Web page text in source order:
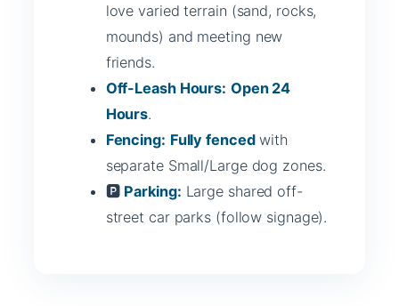
love varied terrain (sand, rocks,
mounds) and meeting new
friends.
Off-Leash Hours: Open 24
Hours.
Fencing: Fully fencedwith
separate Small/Large dog zones.
🅿️ Parking: Large shared off-
street car parks (follow signage).